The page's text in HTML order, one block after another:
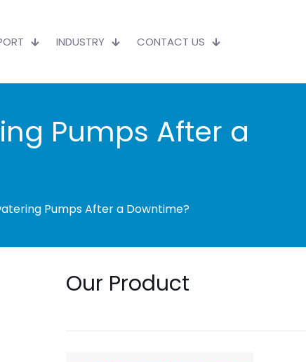
INDUSTRY CONTACT US
Pumps After a
Pumps After a Downtime?
Our Product